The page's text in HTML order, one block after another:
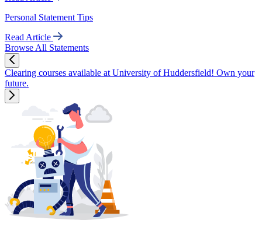
Personal Statement Tips
Read Article
Browse All Statements
Clearing courses available at University of Huddersfield! Own your
future.